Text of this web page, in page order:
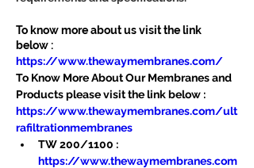
To know more about us visit the link
below :
https://www.thewaymembranes.com/
To Know More About Our Membranes and
Products please visit the link below :
https://www.thewaymembranes.com/ult
rafiltrationmembranes
TW 200/1100 :
https://www.thewaymembranes.com